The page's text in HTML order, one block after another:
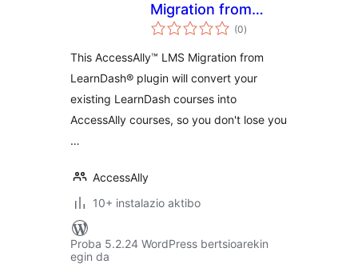
Migration from
LearnDash® (0balorazioak
)
This AccessAlly™ LMS Migration from
LearnDash® plugin will convert your
existing LearnDash courses into
AccessAlly courses, so you don't lose you
…
AccessAlly
10+ instalazio aktibo
Proba 5.2.24 WordPress bertsioarekin
egin da